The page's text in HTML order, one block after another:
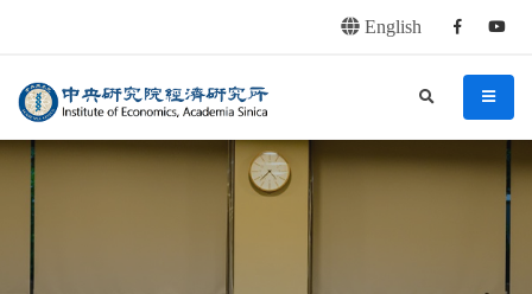
English Facebook
中央研究院經濟研究所 menu
search
:::